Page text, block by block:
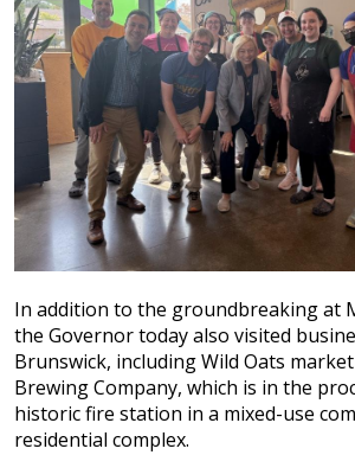
In addition to the groundbreaking at
the Governor today also visited
Brunswick, including Wild Oats
Brewing Company, which is in the
historic fire station in a mixed-use
residential complex.